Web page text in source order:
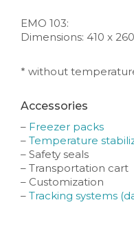
EMO 103:
Dimensions: 410 x
* without
Accessories
– Freezer packs
– Temperature
– Safety seals
– Transportation cart
– Customization
– Tracking systems